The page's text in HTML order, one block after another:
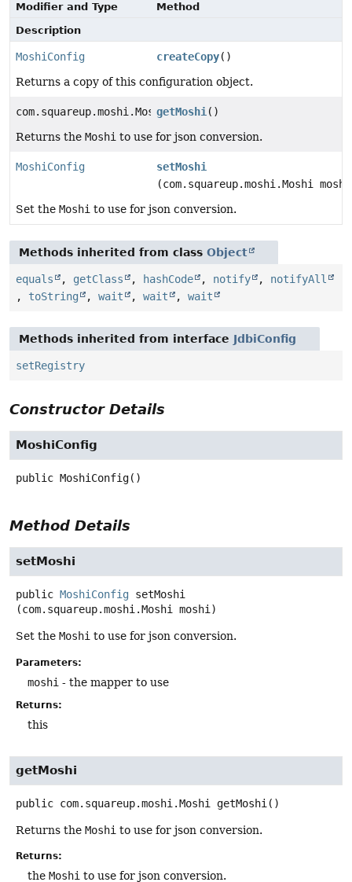
Modifier and Type
Method
Description
MoshiConfig createCopy()
Returns a copy of this configuration object.
com.squareup.moshi.MoshigetMoshi()
Returns the Moshi to use for json conversion.
MoshiConfig
setMoshi
(com.squareup.moshi.Moshi
Set the Moshi to use for json conversion.
Methods inherited from class Object
equals , getClass , hashCode , notify , notifyAll
, toString , wait , wait , wait
Methods inherited from interface JdbiConfig
setRegistry
Constructor Details
MoshiConfig
public MoshiConfig()
Method Details
setMoshi
public MoshiConfig setMoshi
(com.squareup.moshi.Moshi moshi)
Set the Moshi to use for json conversion.
Parameters:
moshi - the mapper to use
Returns:
this
getMoshi
public com.squareup.moshi.Moshi getMoshi ()
Returns the Moshi to use for json conversion.
Returns:
the Moshi to use for json conversion.